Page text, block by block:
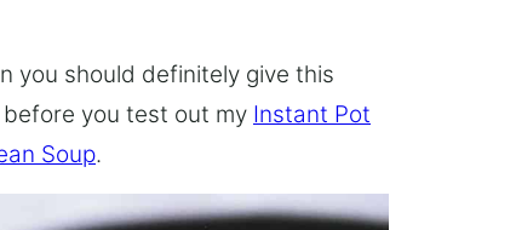
you should definitely give this
you test out my Instant Pot
Soup.